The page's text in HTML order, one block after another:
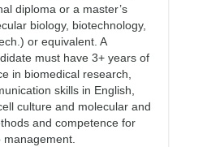
diploma or a master’s
biology, biotechnology,
or equivalent. A
must have 3+ years of
in biomedical research,
skills in English,
culture and molecular and
and competence for